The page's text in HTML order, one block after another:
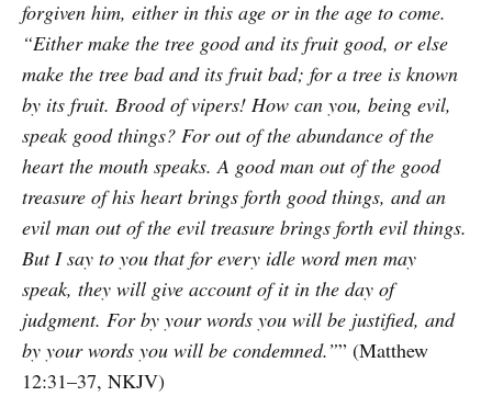
forgiven him, either in this age or in the age to come.
“Either make the tree good and its fruit good, or else
make the tree bad and its fruit bad; for a tree is known
by its fruit. Brood of vipers! How can you, being evil,
speak good things? For out of the abundance of the
heart the mouth speaks. A good man out of the good
treasure of his heart brings forth good things, and an
evil man out of the evil treasure brings forth evil things.
But I say to you that for every idle word men may
speak, they will give account of it in the day of
judgment. For by your words you will be justified, and
by your words you will be condemned.”” (Matthew
12:31–37, NKJV)